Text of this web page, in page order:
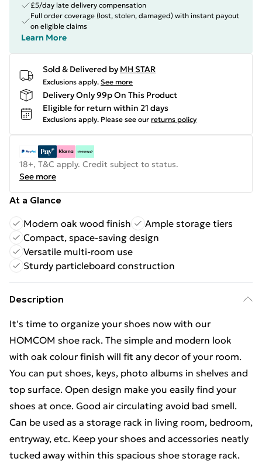
£5/day late delivery compensation
Full order coverage (lost, stolen, damaged) with instant payout
on eligible claims
Learn More
Sold & Delivered by MH STAR
Exclusions apply. See more
Delivery Only 99p On This Product
Eligible for return within 21 days
Exclusions apply. Please see our returns policy
18+, T&C apply. Credit subject to status.
See more
At a Glance
Modern oak wood finish
Ample storage tiers
Compact, space-saving design
Versatile multi-room use
Sturdy particleboard construction
Description
It's time to organize your shoes now with our
HOMCOM shoe rack. The simple and modern look
with oak colour finish will fit any decor of your room.
You can put shoes, keys, photo albums in shelves and
top surface. Open design make you easily find your
shoes at once. Good air circulating avoid bad smell.
Can be used as a storage rack in living room, bedroom,
entryway, etc. Keep your shoes and accessories neatly
tucked away within this spacious shoe storage rack.